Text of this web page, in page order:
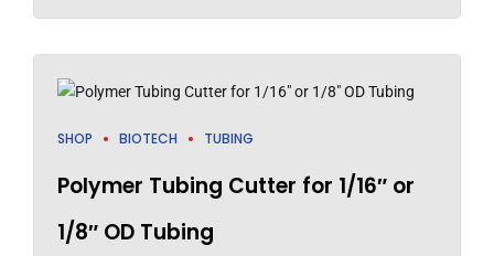
SHOP BIOTECH TUBING
Polymer Tubing Cutter for 1/16″ or
1/8″ OD Tubing